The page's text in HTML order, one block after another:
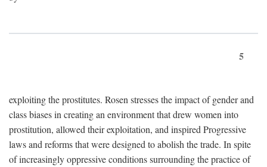
5
exploiting the prostitutes. Rosen stresses the impact of gender and
class biases in creating an environment that drew women into
prostitution, allowed their exploitation, and inspired Progressive
laws and reforms that were designed to abolish the trade. In spite
of increasingly oppressive conditions surrounding the practice of